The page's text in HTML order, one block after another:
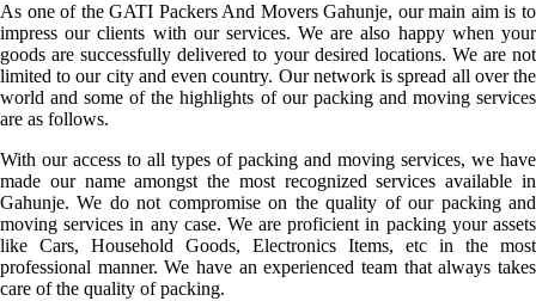
As one of the GATI Packers And Movers Gahunje, our main aim is to
impress our clients with our services. We are also happy when your
goods are successfully delivered to your desired locations. We are not
limited to our city and even country. Our network is spread all over the
world and some of the highlights of our packing and moving services
are as follows.
With our access to all types of packing and moving services, we have
made our name amongst the most recognized services available in
Gahunje. We do not compromise on the quality of our packing and
moving services in any case. We are proficient in packing your assets
like Cars, Household Goods, Electronics Items, etc in the most
professional manner. We have an experienced team that always takes
care of the quality of packing.